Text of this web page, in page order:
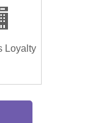
Loyalty